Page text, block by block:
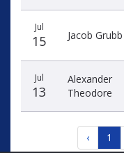
Jul
15 Jacob Grubb
Jul
13
Alexander
Theodore
‹ 1